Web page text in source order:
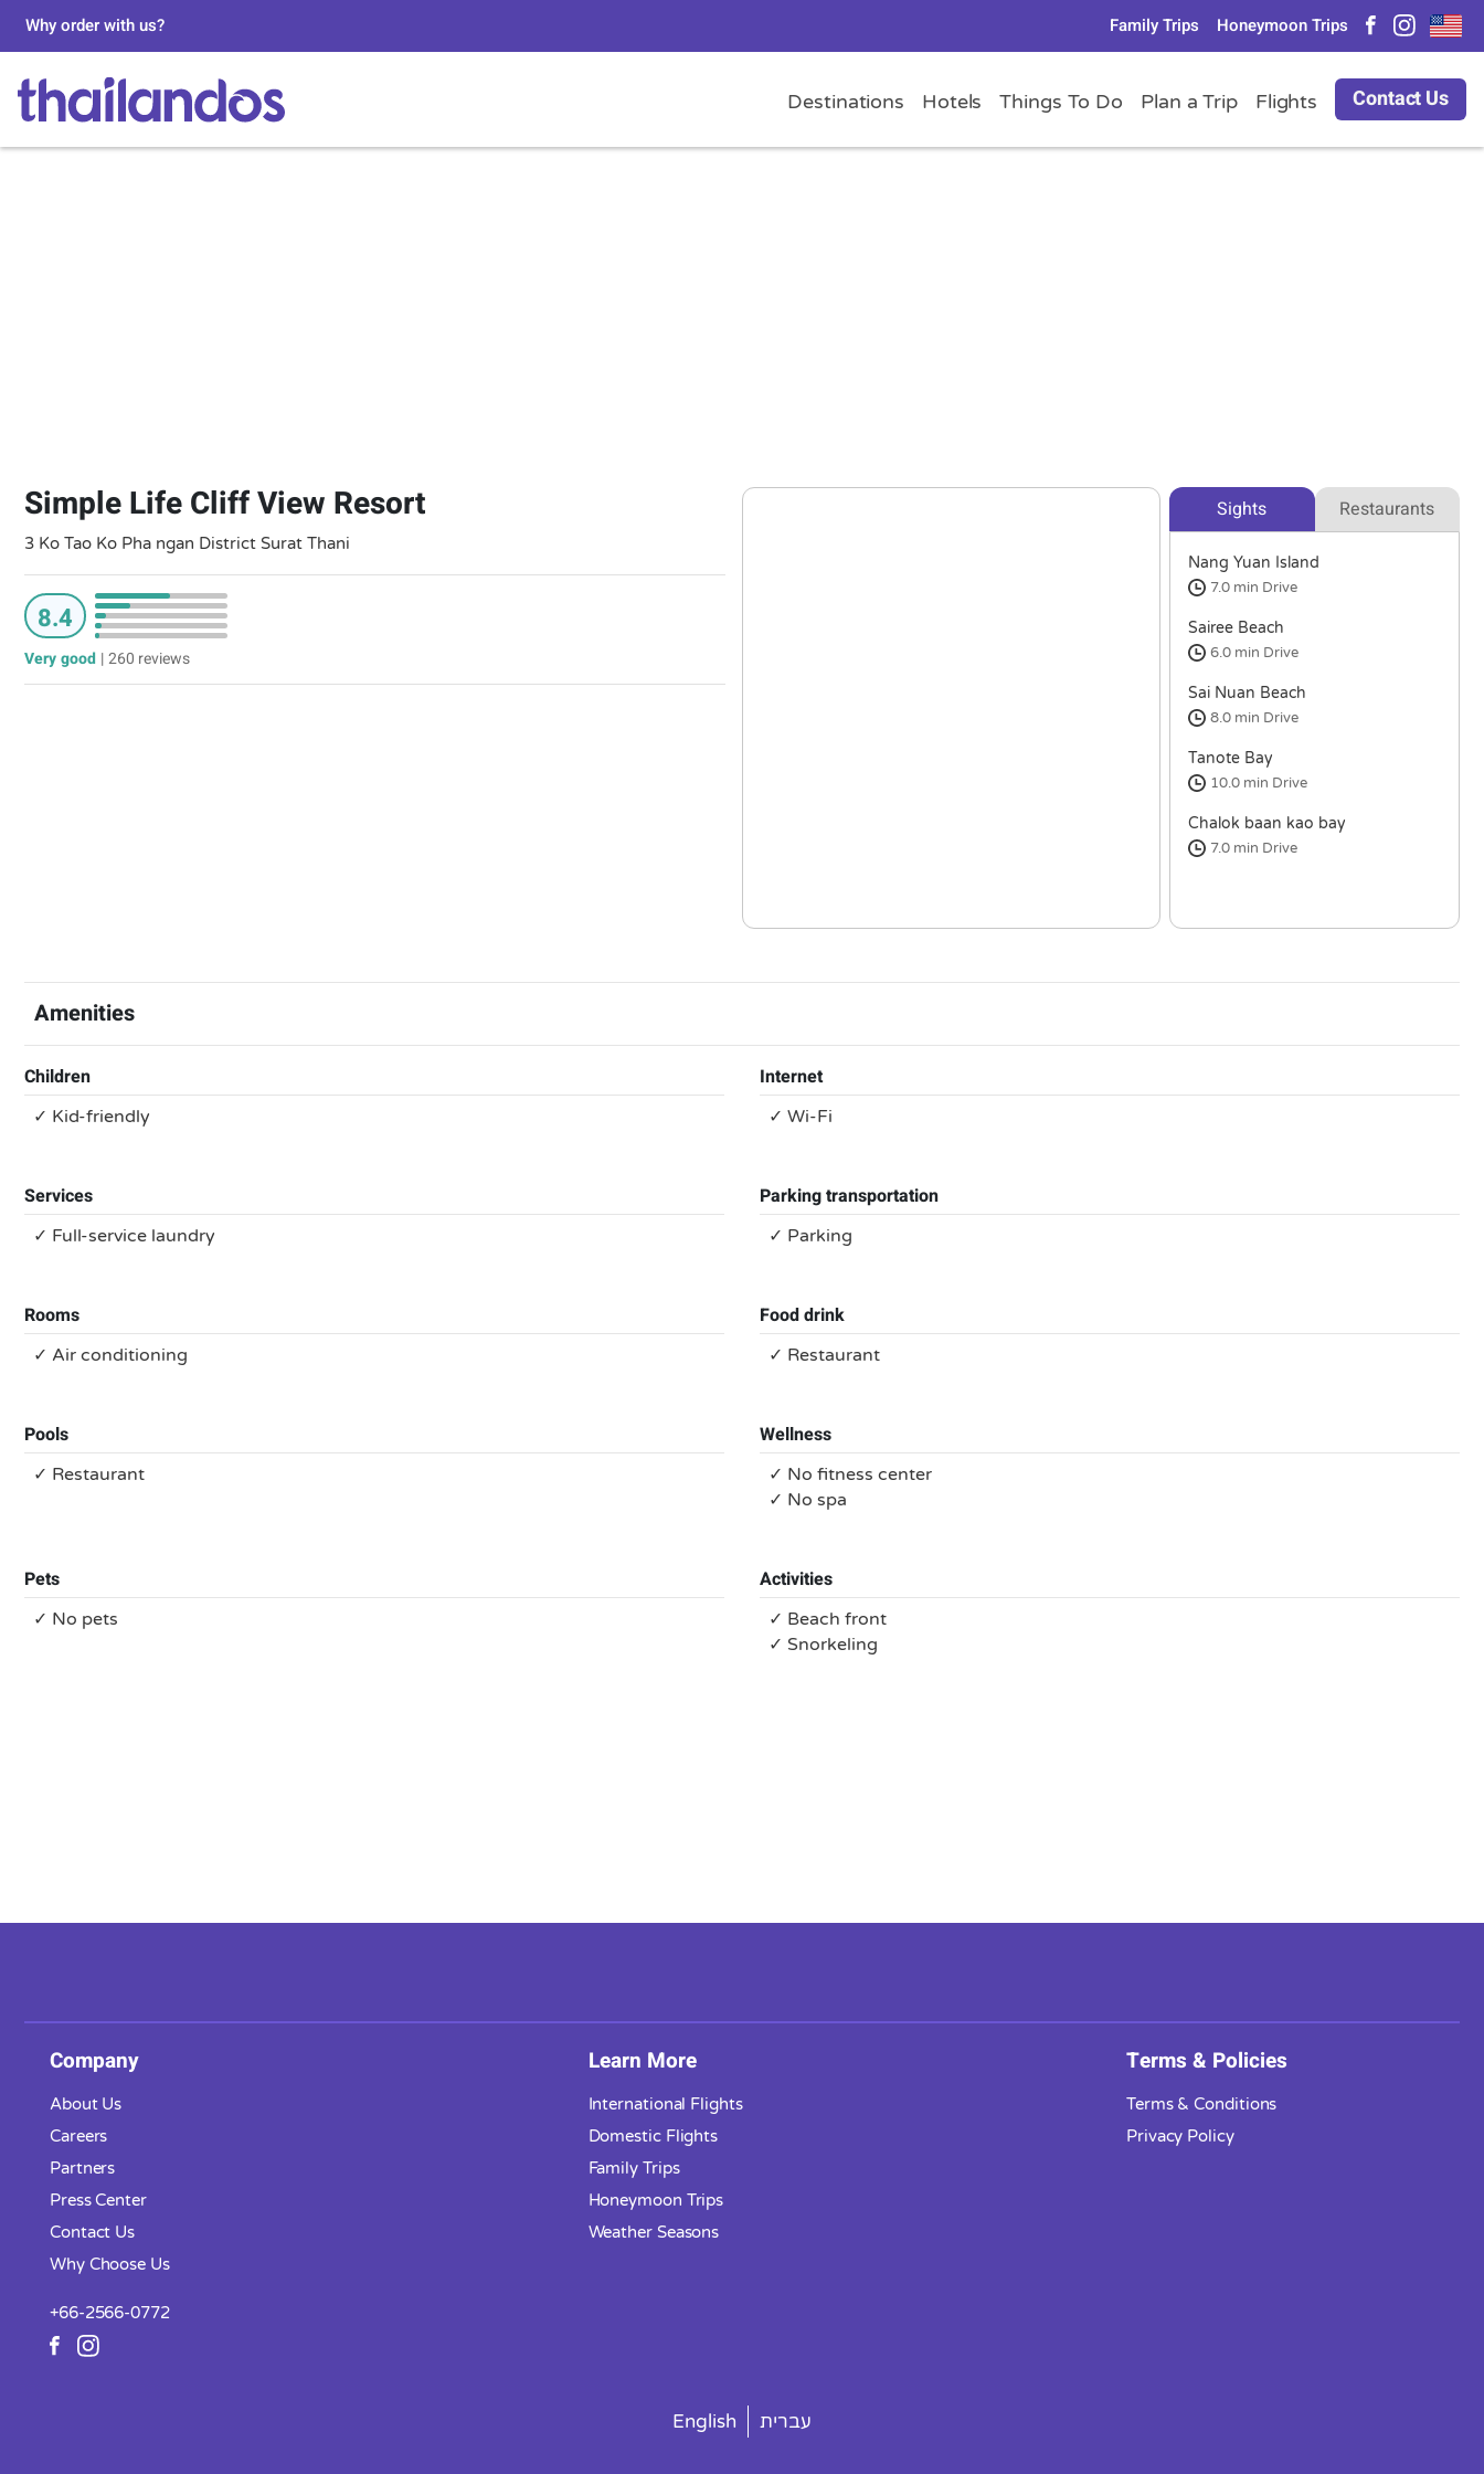
Why order with us? Family Trips Honeymoon Trips
Destinations Hotels Things To Do Plan a Trip Flights Contact Us
Simple Life Cliff View Resort
3 Ko Tao Ko Pha ngan District Surat Thani
8.4
Very good |260 reviews
Sights Restaurants
Nang Yuan Island
7.0 min Drive
Sairee Beach
6.0 min Drive
Sai Nuan Beach
8.0 min Drive
Tanote Bay
10.0 min Drive
Chalok baan kao bay
7.0 min Drive
Amenities
Children
✓ Kid-friendly
Internet
✓ Wi-Fi
Services
✓ Full-service laundry
Parking transportation
✓ Parking
Rooms
✓ Air conditioning
Food drink
✓ Restaurant
Pools
✓ Restaurant
Wellness
✓ No fitness center
✓ No spa
Pets
✓ No pets
Activities
✓ Beach front
✓ Snorkeling
Company
About Us
Careers
Partners
Press Center
Contact Us
Why Choose Us
+66-2566-0772
Learn More
International Flights
Domestic Flights
Family Trips
Honeymoon Trips
Weather Seasons
Terms & Policies
Terms & Conditions
Privacy Policy
English עברית